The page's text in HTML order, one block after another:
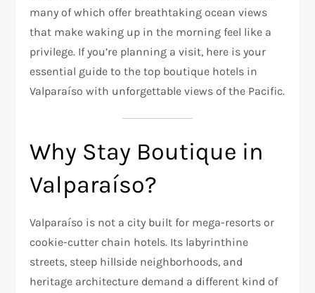
many of which offer breathtaking ocean views
that make waking up in the morning feel like a
privilege. If you’re planning a visit, here is your
essential guide to the top boutique hotels in
Valparaíso with unforgettable views of the Pacific.
Why Stay Boutique in
Valparaíso?
Valparaíso is not a city built for mega-resorts or
cookie-cutter chain hotels. Its labyrinthine
streets, steep hillside neighborhoods, and
heritage architecture demand a different kind of